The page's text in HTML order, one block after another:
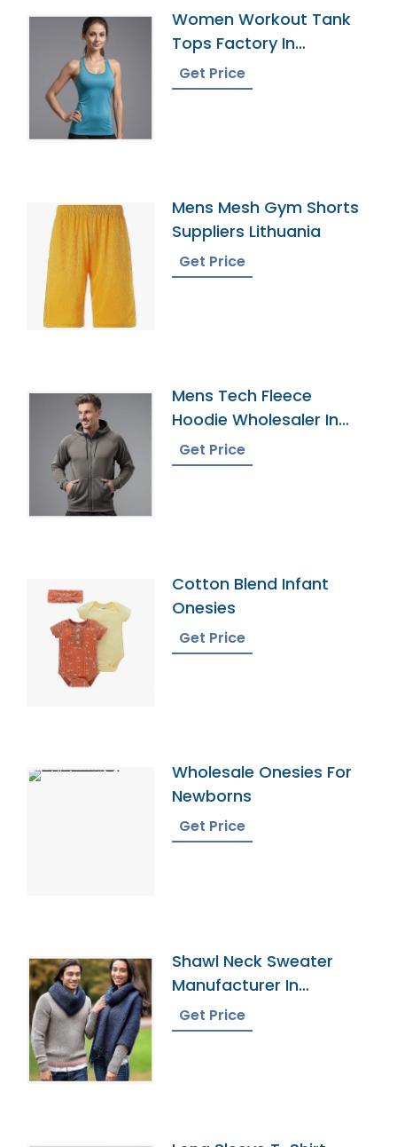
Women Workout Tank
Tops Factory In
Bangladesh
Get Price
Mens Mesh Gym Shorts
Suppliers Lithuania
Get Price
Mens Tech Fleece
Hoodie Wholesaler In
Bangladesh
Get Price
Cotton Blend Infant
Onesies
Get Price
Wholesale Onesies For
Newborns
Get Price
Shawl Neck Sweater
Manufacturer In
Bangladesh
Get Price